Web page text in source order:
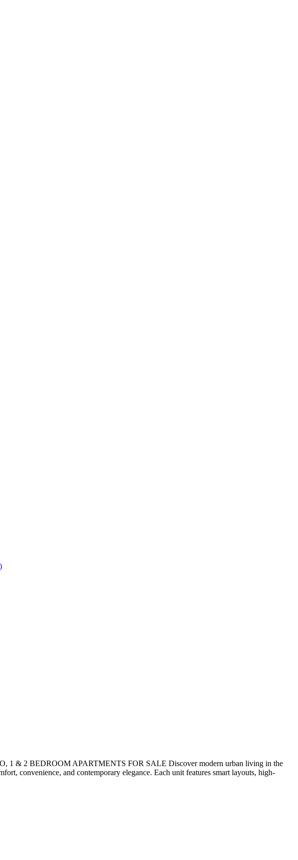
& 2 BEDROOM APARTMENTS FOR SALE Discover modern urban living in the
convenience, and contemporary elegance. Each unit features smart layouts, high-